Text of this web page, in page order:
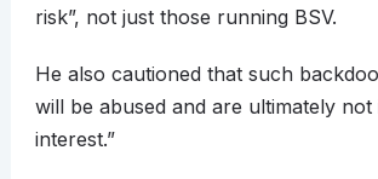
risk”, not just those running BSV.
He also cautioned that such
will be abused and are ultimately
interest.”